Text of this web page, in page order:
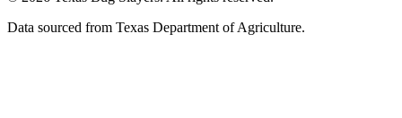
Data sourced from Texas Department of Agriculture.